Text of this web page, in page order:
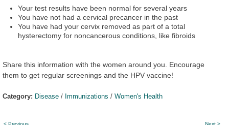
Your test results have been normal for several years
You have not had a cervical precancer in the past
You have had your cervix removed as part of a total
hysterectomy for noncancerous conditions, like fibroids
Share this information with the women around you. Encourage
them to get regular screenings and the HPV vaccine!
Category: Disease / Immunizations / Women's Health
< Previous Next >